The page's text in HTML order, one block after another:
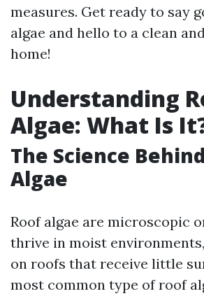
measures. Get ready to say
algae and hello to a clean
home!
Understanding
Algae: What Is
The Science
Algae
Roof algae are microscopic
thrive in moist
on roofs that receive little
most common type of roof